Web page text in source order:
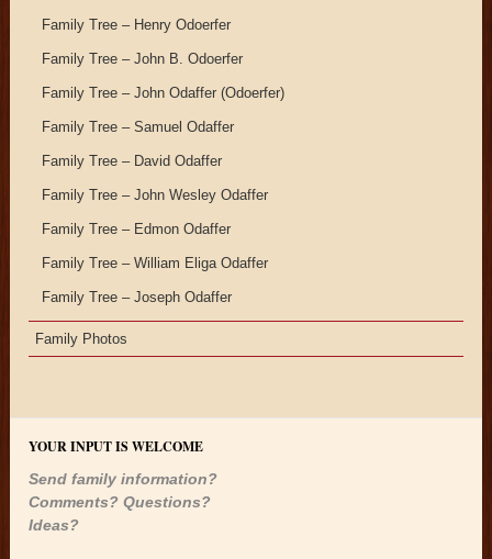
Family Tree – Henry Odoerfer
Family Tree – John B. Odoerfer
Family Tree – John Odaffer (Odoerfer)
Family Tree – Samuel Odaffer
Family Tree – David Odaffer
Family Tree – John Wesley Odaffer
Family Tree – Edmon Odaffer
Family Tree – William Eliga Odaffer
Family Tree – Joseph Odaffer
Family Photos
YOUR INPUT IS WELCOME
Send family information?
Comments? Questions?
Ideas?